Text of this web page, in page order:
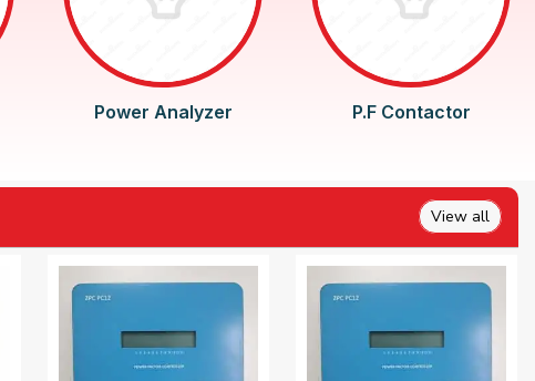
Power Analyzer P.F Contactor
View all